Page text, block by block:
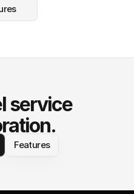
service
Features